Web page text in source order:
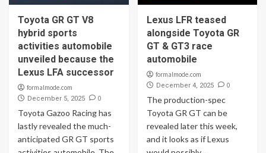
Toyota GR GT V8
hybrid sports
activities automobile
unveiled because the
Lexus LFA successor
formalmode.com
December 5, 2025 0
Toyota Gazoo Racing has
lastly revealed the much-
anticipated GR GT sports
Lexus LFR teased
alongside Toyota GR
GT & GT3 race
automobile
formalmode.com
December 4, 2025 0
The production-spec
Toyota GR GT can be
revealed later this week,
and it looks as if Lexus